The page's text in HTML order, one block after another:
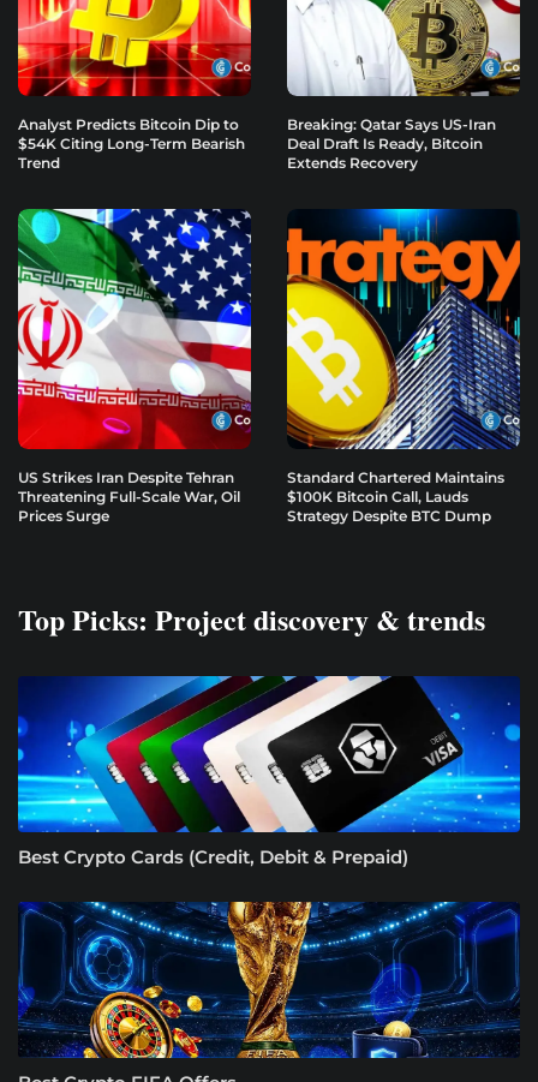
Analyst Predicts Bitcoin Dip to
$54K Citing Long-Term Bearish
Trend
Breaking: Qatar Says US-Iran
Deal Draft Is Ready, Bitcoin
Extends Recovery
US Strikes Iran Despite Tehran
Threatening Full-Scale War, Oil
Prices Surge
Standard Chartered Maintains
$100K Bitcoin Call, Lauds
Strategy Despite BTC Dump
Top Picks: Project discovery & trends
Best Crypto Cards (Credit, Debit & Prepaid)